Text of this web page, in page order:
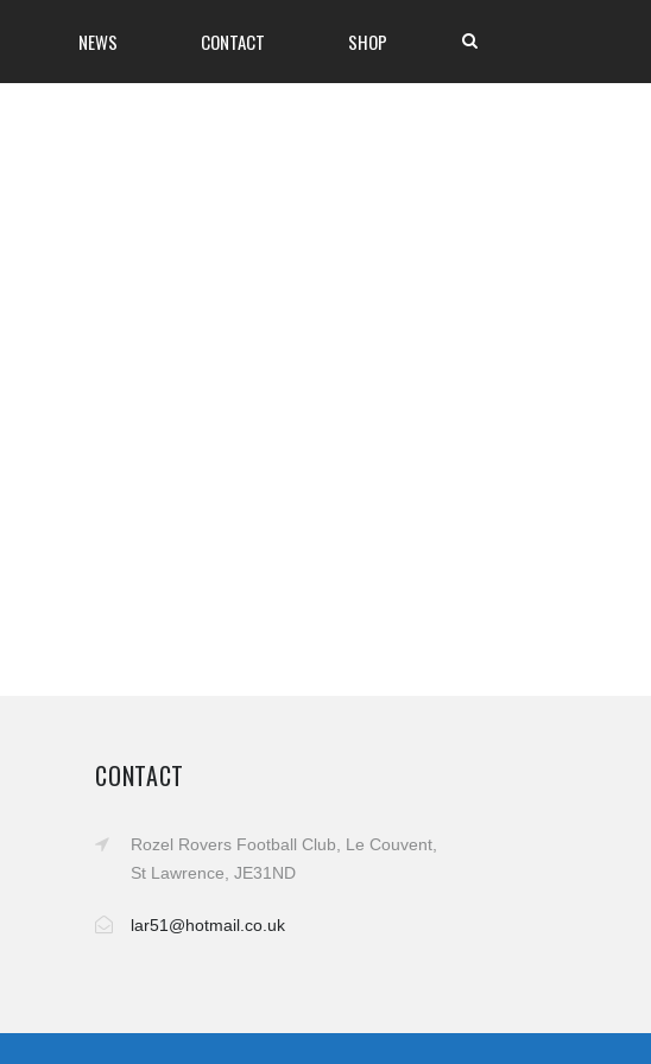
NEWS CONTACT SHOP
CONTACT
Rozel Rovers Football Club, Le Couvent,
St Lawrence, JE31ND
lar51@hotmail.co.uk